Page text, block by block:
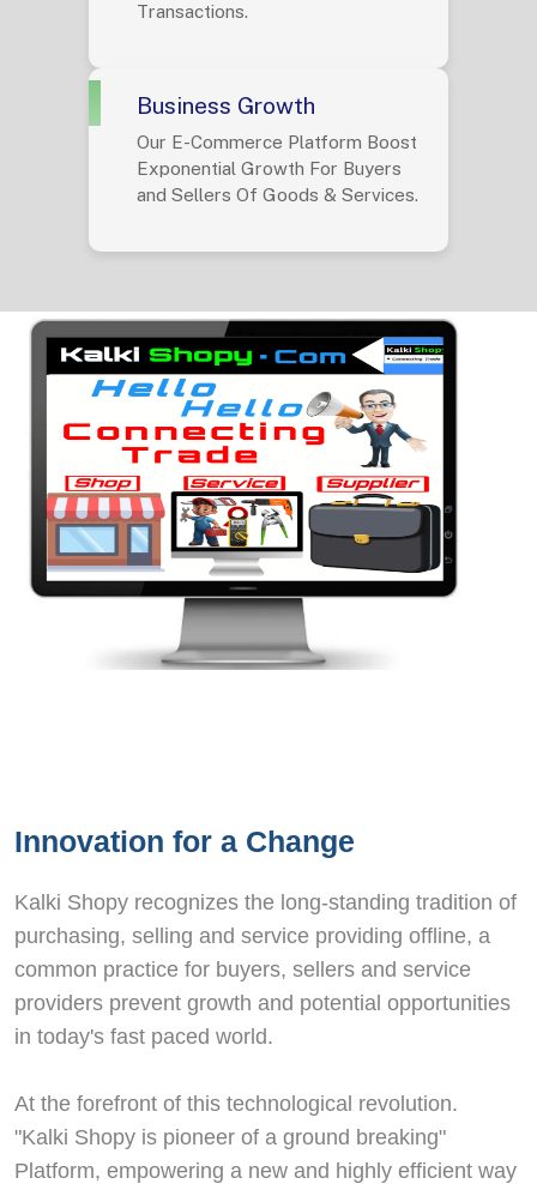
Transactions.
Business Growth
Our E-Commerce Platform Boost
Exponential Growth For Buyers
and Sellers Of Goods & Services.
Innovation for a Change
Kalki Shopy recognizes the long-standing tradition of
purchasing, selling and service providing offline, a
common practice for buyers, sellers and service
providers prevent growth and potential opportunities
in today's fast paced world.
At the forefront of this technological revolution.
"Kalki Shopy is pioneer of a ground breaking"
Platform, empowering a new and highly efficient way